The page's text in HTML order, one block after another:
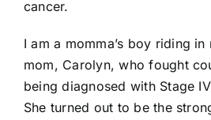
cancer.
I am a momma’s boy riding
mom, Carolyn, who fought
being diagnosed with Stage
She turned out to be the